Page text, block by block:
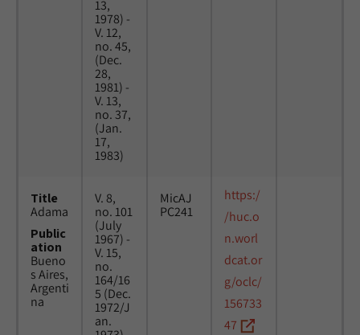
13,
1978) -
V. 12,
no. 45,
(Dec.
28,
1981) -
V. 13,
no. 37,
(Jan.
17,
1983)
Title
Adama
Public
ation
Bueno
s Aires,
Argenti
na
V. 8,
no. 101
(July
1967) -
V. 15,
no.
164/16
5 (Dec.
1972/J
an.
MicAJ
PC241
https:/
/huc.o
n.worl
dcat.or
g/oclc/
156733
47